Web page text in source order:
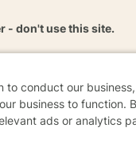
- don't use this site.
Careers Find a
to conduct our
business to function.
ads or analytics